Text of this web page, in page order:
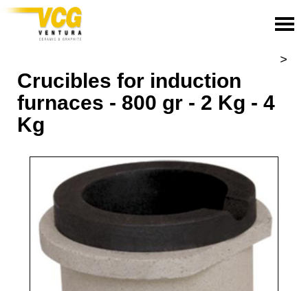
>
Crucibles for induction
furnaces - 800 gr - 2 Kg - 4
Kg